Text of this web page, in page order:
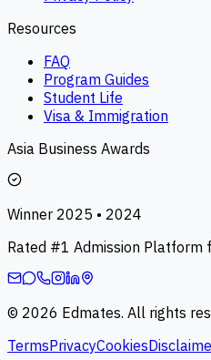
Resources
FAQ
Program Guides
Student Life
Visa & Immigration
Asia Business Awards
Winner 2025 • 2024
Rated #1 Admission
© 2026 Edmates. All rights
TermsPrivacyCookies